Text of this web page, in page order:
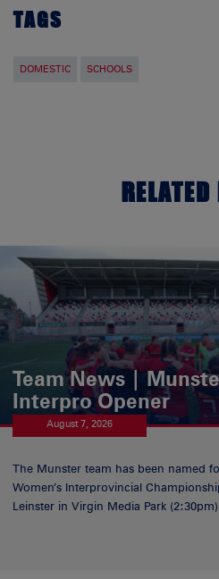
TAGS
DOMESTIC SCHOOLS
Team News |
Interpro Opener
August 7, 2026
The Munster team has been named
Women’s Interprovincial
Leinster in Virgin Media Park